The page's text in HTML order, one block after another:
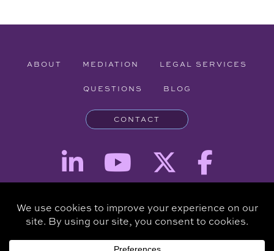
ABOUT MEDIATION LEGAL SERVICES
QUESTIONS BLOG
CONTACT
Attorney Advertising - The information provided on this website is for
informational purposes and is not intended to be a substitute for a
consultation with an attorney.